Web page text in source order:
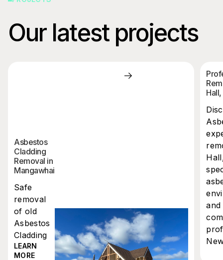
Our latest projects
Asbestos
Cladding
Removal in
Mangawhai
Safe
removal
of old
Asbestos
Cladding
LEARN
MORE
and